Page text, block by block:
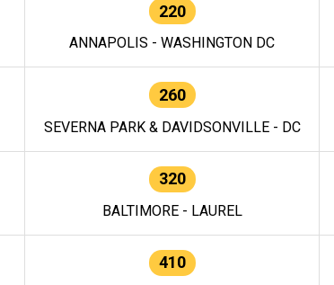
220
ANNAPOLIS - WASHINGTON DC
260
SEVERNA PARK & DAVIDSONVILLE - DC
320
BALTIMORE - LAUREL
410